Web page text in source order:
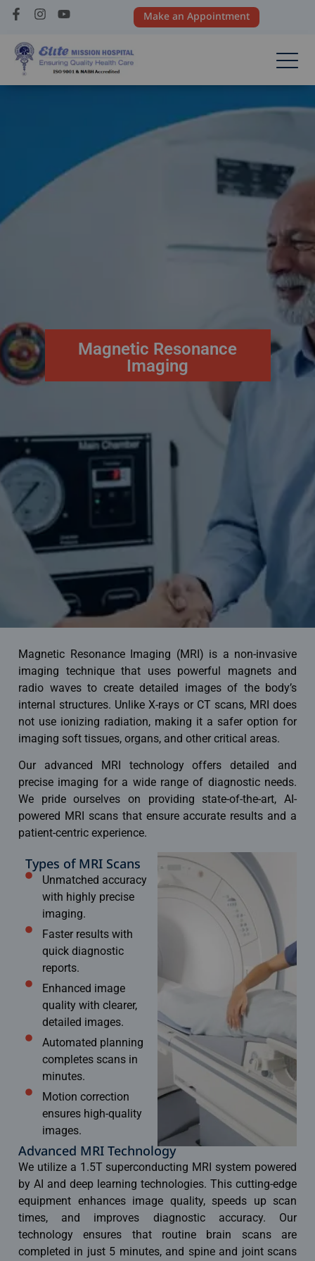
Make an Appointment
Magnetic Resonance
Imaging
Magnetic Resonance Imaging (MRI) is a non-invasive
imaging techniquethat uses powerful magnets and
radio waves to create detailed images of the body’s
internal structures. Unlike X-rays or CT scans, MRI does
not use ionizing radiation, making it a safer option for
imaging soft tissues, organs, and other critical areas.
Our advanced MRI technology offers detailed and
precise imaging for a wide range of diagnostic needs.
We pride ourselves on providing state-of-the-art, AI-
powered MRI scansthat ensure accurate results and a
patient-centric experience.
Types of MRI Scans
Unmatched accuracy
with highly precise
imaging.
Faster results with
quick diagnostic
reports.
Enhanced image
quality with clearer,
detailed images.
Automated planning
completes scans in
minutes.
Motion correction
ensures high-quality
images.
Advanced MRI Technology
We utilize a 1.5T superconducting MRI system powered
by AI and deep learning technologies. This cutting-edge
equipment enhances image quality, speeds up scan
times, and improves diagnostic accuracy. Our
technology ensures that routine brain scans are
completed in just 5 minutes, and spine and joint scans